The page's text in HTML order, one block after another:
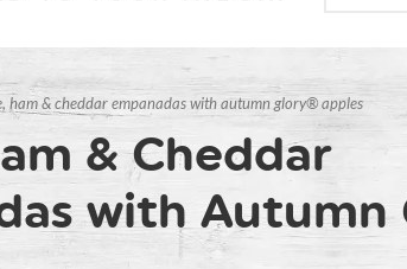
ham & cheddar empanadas with autumn glory® apples
& Cheddar
with Autumn